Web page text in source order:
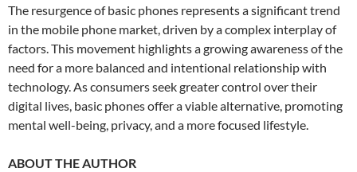
The resurgence of basic phones represents a significant trend
in the mobile phone market, driven by a complex interplay of
factors. This movement highlights a growing awareness of the
need for a more balanced and intentional relationship with
technology. As consumers seek greater control over their
digital lives, basic phones offer a viable alternative, promoting
mental well-being, privacy, and a more focused lifestyle.
ABOUT THE AUTHOR